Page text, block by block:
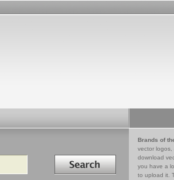
Search in
Brands of
vector logos,
download
you have a
to upload it.